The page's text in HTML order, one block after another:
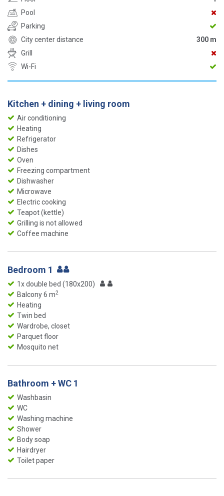
Pool
Parking
City center distance
300 m
Grill
Wi-Fi
Kitchen + dining + living room
Air conditioning
Heating
Refrigerator
Dishes
Oven
Freezing compartment
Dishwasher
Microwave
Electric cooking
Teapot (kettle)
Grilling is not allowed
Coffee machine
Bedroom 1
1x double bed (180x200)
Balcony 6 m2
Heating
Twin bed
Wardrobe, closet
Parquet floor
Mosquito net
Bathroom + WC 1
Washbasin
WC
Washing machine
Shower
Body soap
Hairdryer
Toilet paper